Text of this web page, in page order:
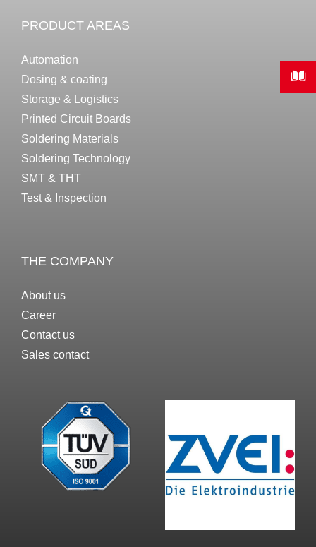
PRODUCT AREAS
Automation
Dosing & coating
Storage & Logistics
Printed Circuit Boards
Soldering Materials
Soldering Technology
SMT & THT
Test & Inspection
THE COMPANY
About us
Career
Contact us
Sales contact